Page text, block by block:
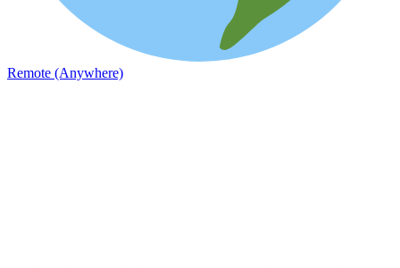
Remote (Anywhere)